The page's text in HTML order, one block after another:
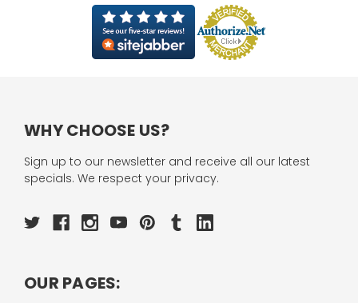
WHY CHOOSE US?
Sign up to our newsletter and receive all our latest
specials. We respect your privacy.
OUR PAGES: